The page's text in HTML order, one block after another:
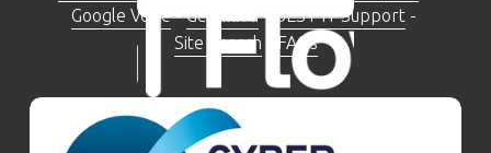
Google Voice - Gemini AI - BEST IT Support -
Site Search
FAQs
The Moseley Exchange 149-153 Alcester Road,
Moseley, Birmingham, B13 8JP